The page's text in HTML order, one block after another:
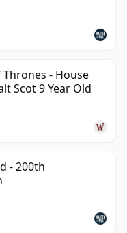
- House
Scot 9 Year Old
- 200th